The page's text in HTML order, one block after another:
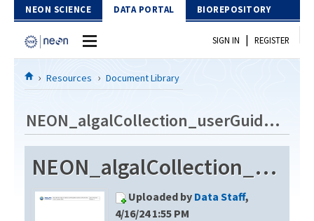
Skip to Content
NEON SCIENCE DATA PORTAL BIOREPOSITORY
Home
Download Data
EXPLORE DATA PRODUCTS
Resources
SIGN IN | REGISTER
Resources Document Library
NEON_algalCollection_userGuide_vE
NEON_algalCollection_userGuide_vE
Uploaded by Data Staff,
4/16/24 1:55 PM